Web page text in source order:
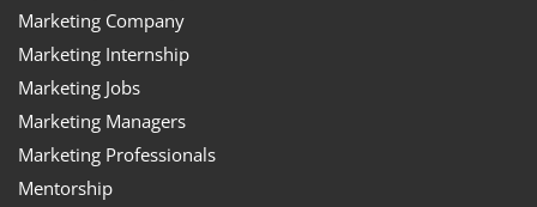
Marketing Company
Marketing Internship
Marketing Jobs
Marketing Managers
Marketing Professionals
Mentorship